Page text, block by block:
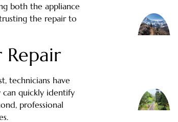
both the appliance
the repair to
Repair
technicians have
can quickly identify
professional